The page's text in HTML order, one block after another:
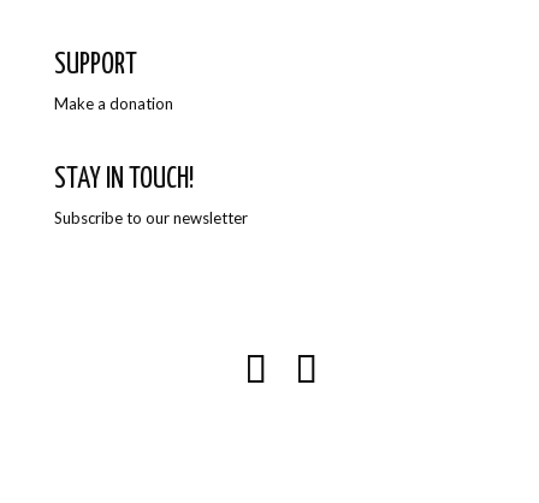
SUPPORT
Make a donation
STAY IN TOUCH!
Subscribe to our newsletter